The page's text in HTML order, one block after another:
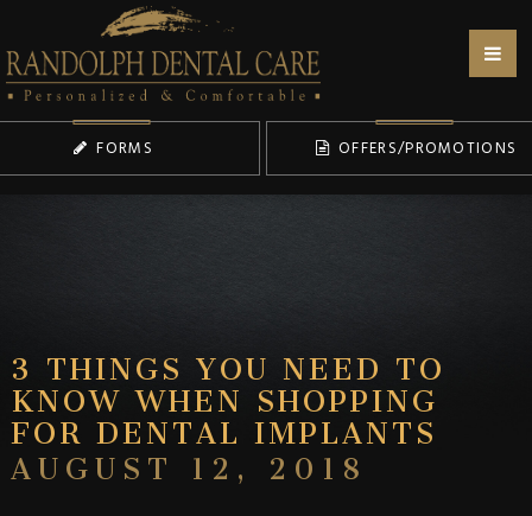
FORMS OFFERS/PROMOTIONS
3 THINGS YOU NEED TO
KNOW WHEN SHOPPING
FOR DENTAL IMPLANTS
AUGUST 12, 2018